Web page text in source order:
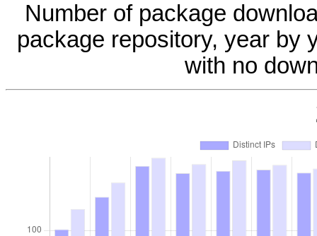
Number of package
package repository, year by
with no